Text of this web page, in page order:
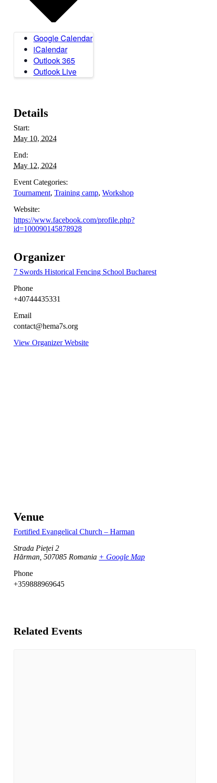
Google Calendar
iCalendar
Outlook 365
Outlook Live
Details
Start:
May 10, 2024
End:
May 12, 2024
Event Categories:
Tournament, Training camp, Workshop
Website:
https://www.facebook.com/profile.php?
id=100090145878928
Organizer
7 Swords Historical Fencing School Bucharest
Phone
+40744435331
Email
contact@hema7s.org
View Organizer Website
Venue
Fortified Evangelical Church – Harman
Strada Pieței 2
Hărman 507085 Romania + Google Map
Phone
+359888969645
Related Events